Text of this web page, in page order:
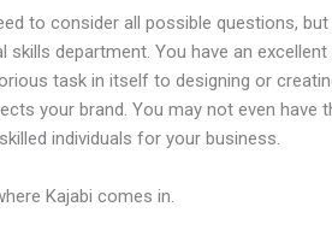
to consider all possible questions,
skills department. You have an
task in itself to designing or
your brand. You may not even have
individuals for your business.
Kajabi comes in.